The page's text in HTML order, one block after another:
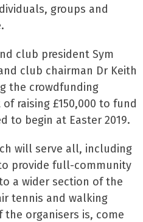
groups and
club president Sym
club chairman Dr Keith
the crowdfunding
raising £150,000 to fund
to begin at Easter 2019.
will serve all, including
provide full-community
a wider section of the
tennis and walking
organisers is, come